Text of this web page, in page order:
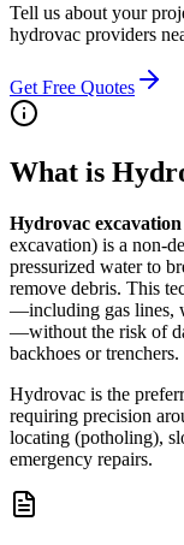
Tell us about your
hydrovac providers
Get Free Quotes
What is
Hydrovac excavation
excavation) is a non-
pressurized water to
remove debris. This
—including gas lines,
—without the risk of
backhoes or trenchers.
Hydrovac is the
requiring precision
locating (potholing),
emergency repairs.